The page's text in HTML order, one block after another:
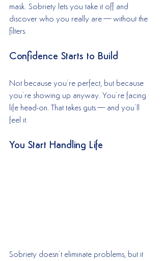
mask. Sobriety lets you take it off and
discover who you really are—without the
filters.
Confidence Starts to Build
Not because you’re perfect, but because
you’re showing up anyway. You’re facing
life head-on. That takes guts—and you’ll
feel it.
You Start Handling Life
Sobriety doesn’t eliminate problems, but it